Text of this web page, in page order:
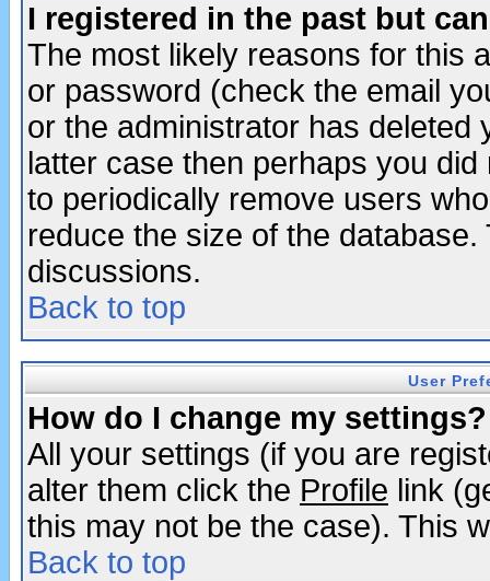
I registered in the past but
The most likely reasons for this
or password (check the email
or the administrator has
latter case then perhaps you
to periodically remove users
reduce the size of the
discussions.
Back to top
User
How do I change my settings?
All your settings (if you are
alter them click the Profile link
this may not be the case). This
Back to top